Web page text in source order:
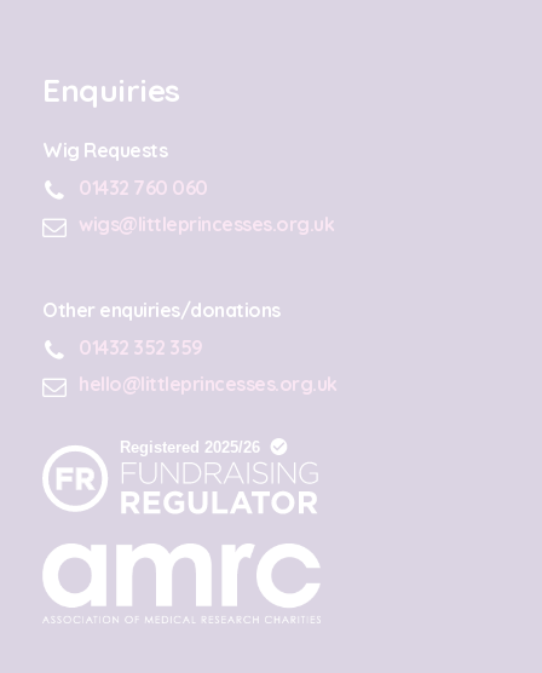
Enquiries
Wig Requests
01432 760 060
wigs@littleprincesses.org.uk
Other enquiries/donations
01432 352 359
hello@littleprincesses.org.uk